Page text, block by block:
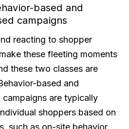
based and
campaigns
reacting to shopper
these fleeting moments
these two classes are
based and
are typically
shoppers based on
such as on-site behavior,